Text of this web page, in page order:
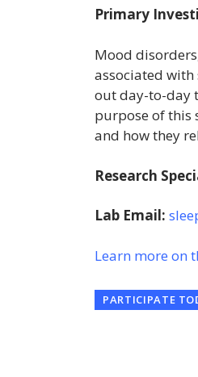
Primary
Mood
associated
out day-to-day
purpose of this
and how they
Research
Lab Email:
Learn more on
PARTICIPATE